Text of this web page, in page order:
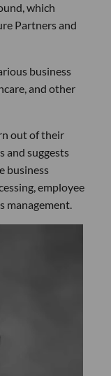
which
Partners and
business
and other
out of their
and suggests
business
employee
management.